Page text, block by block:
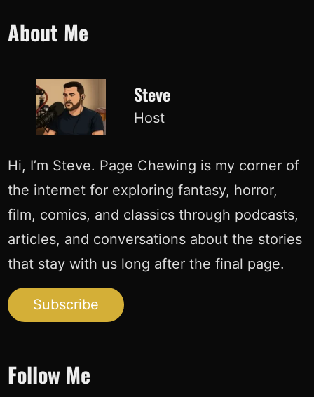
toAbout Me
Steve
Host
Hi, I’m Steve. Page Chewing is my corner of
the internet for exploring fantasy, horror,
film, comics, and classics through podcasts,
articles, and conversations about the stories
that stay with us long after the final page.
Subscribe
Follow Me